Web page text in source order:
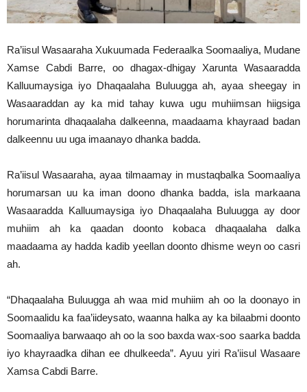
Ra’iisul Wasaaraha Xukuumada Federaalka Soomaaliya, Mudane
Xamse Cabdi Barre, oo dhagax-dhigay Xarunta Wasaaradda
Kalluumaysiga iyo Dhaqaalaha Buluugga ah, ayaa sheegay in
Wasaaraddan ay ka mid tahay kuwa ugu muhiimsan hiigsiga
horumarinta dhaqaalaha dalkeenna, maadaama khayraad badan
dalkeennu uu uga imaanayo dhanka badda.
Ra’iisul Wasaaraha, ayaa tilmaamay in mustaqbalka Soomaaliya
horumarsan uu ka iman doono dhanka badda, isla markaana
Wasaaradda Kalluumaysiga iyo Dhaqaalaha Buluugga ay door
muhiim ah ka qaadan doonto kobaca dhaqaalaha dalka
maadaama ay hadda kadib yeellan doonto dhisme weyn oo casri
ah.
“Dhaqaalaha Buluugga ah waa mid muhiim ah oo la doonayo in
Soomaalidu ka faa’iideysato, waanna halka ay ka bilaabmi doonto
Soomaaliya barwaaqo ah oo la soo baxda wax-soo saarka badda
iyo khayraadka dihan ee dhulkeeda”. Ayuu yiri Ra’iisul Wasaare
Xamsa Cabdi Barre.